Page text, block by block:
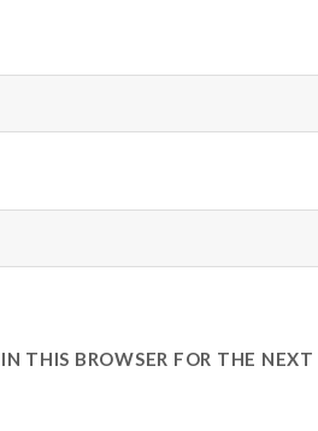
THIS BROWSER FOR THE